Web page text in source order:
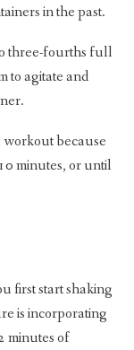
in the past.
three-fourths full
to agitate and
because
minutes, or until
first start shaking
is incorporating
minutes of